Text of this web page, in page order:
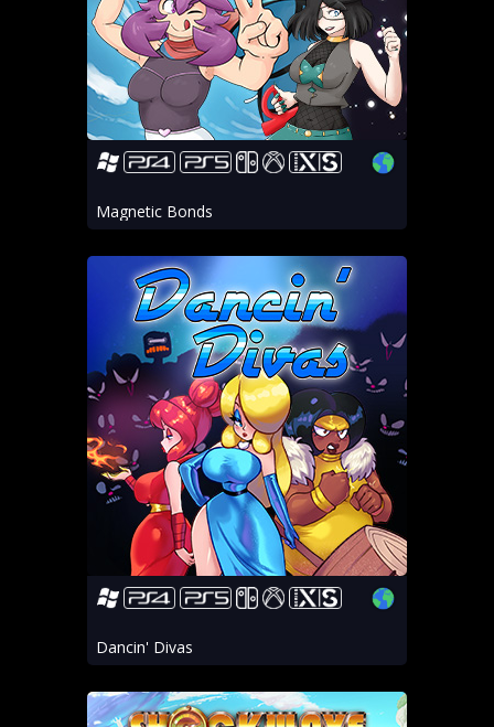
Magnetic Bonds
Dancin' Divas